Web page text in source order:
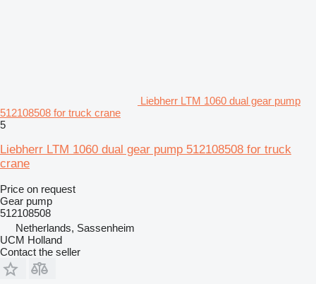
Liebherr LTM 1060 dual gear pump
512108508 for truck crane
5
Liebherr LTM 1060 dual gear pump 512108508 for truck
crane
Price on request
Gear pump
512108508
Netherlands, Sassenheim
UCM Holland
Contact the seller